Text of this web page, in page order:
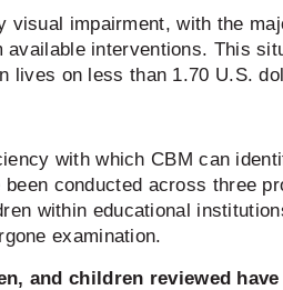
impairment, with the
interventions. This
lives on less than 1.70 U.S.
with which CBM can
conducted across three
within educational
examination.
and children reviewed